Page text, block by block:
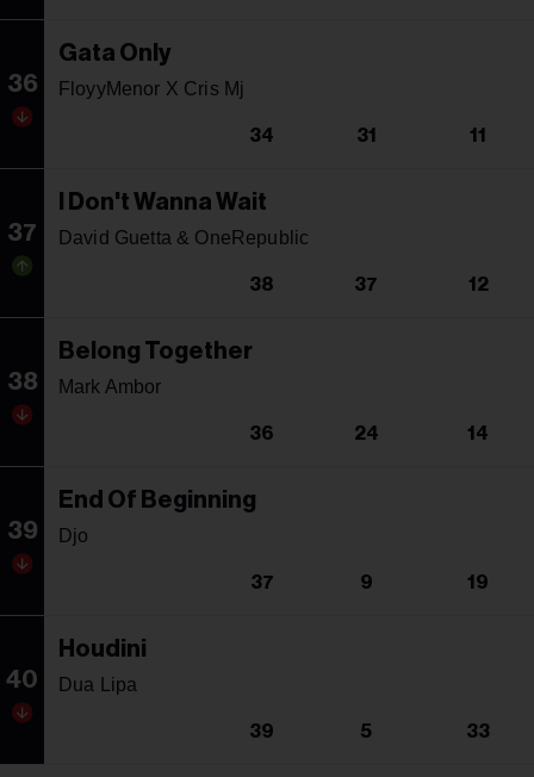
36
Gata Only
FloyyMenor X Cris Mj
34 31 11
37
I Don't Wanna Wait
David Guetta & OneRepublic
38 37 12
38
Belong Together
Mark Ambor
36 24 14
39
End Of Beginning
Djo
37 9 19
40
Houdini
Dua Lipa
39 5 33